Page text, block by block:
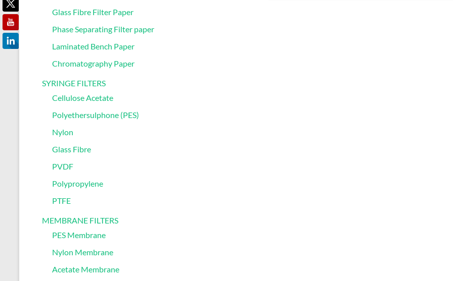
Glass Fibre Filter Paper
Phase Separating Filter paper
Laminated Bench Paper
Chromatography Paper
SYRINGE FILTERS
Cellulose Acetate
Polyethersulphone (PES)
Nylon
Glass Fibre
PVDF
Polypropylene
PTFE
MEMBRANE FILTERS
PES Membrane
Nylon Membrane
Acetate Membrane